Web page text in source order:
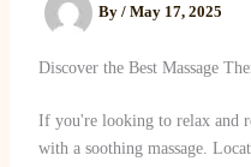
By / May 17, 2025
Discover the Best Massage
If you're looking to relax and
with a soothing massage.